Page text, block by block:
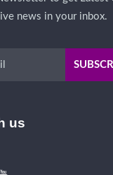
news in your inbox.
us